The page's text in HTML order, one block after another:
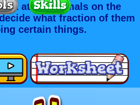
at the animals on the
what fraction of them
certain things.